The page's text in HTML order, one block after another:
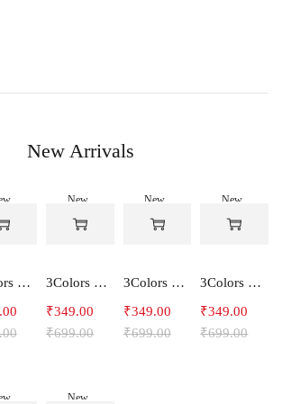
New Arrivals
3Colors Women's Snowfall Active T-Shirt for Gym, Yoga & Training-SMARTE
New
-50%
3Colors Women's Snowfall Active T-Shirt for Gym, Yoga & Training-3FLOWER
₹699.00
₹349.00
New
-50%
3Colors Men's Snowfall Raglan Sleeve T-Shirt Polyester Gym Wear- SOULFIT
₹699.00
₹349.00
New
-50%
3Colors Men's Snowfall Raglan Sleeve T-Shirt Polyester Gym Wear- RYDER
₹699.00
₹349.00
New